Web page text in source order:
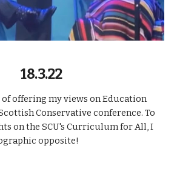
18.3.22
offering my views on Education
Conservative conference. To
on the SCU's Curriculum for All, I
opposite!